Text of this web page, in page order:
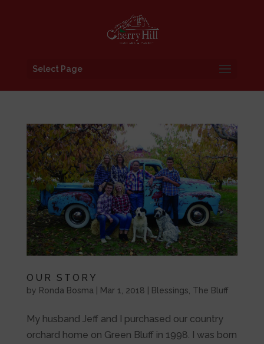
Select Page
OUR STORY
by Ronda Bosma Mar 1, 2018 Blessings The Bluff
My husband Jeff and I purchased our country
orchard home on Green Bluff in 1998. I was born